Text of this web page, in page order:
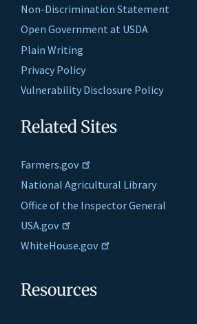
Non-Discrimination Statement
Open Government at USDA
Plain Writing
Privacy Policy
Vulnerability Disclosure Policy
Related Sites
Farmers.gov
National Agricultural Library
Office of the Inspector General
USA.gov
WhiteHouse.gov
Resources